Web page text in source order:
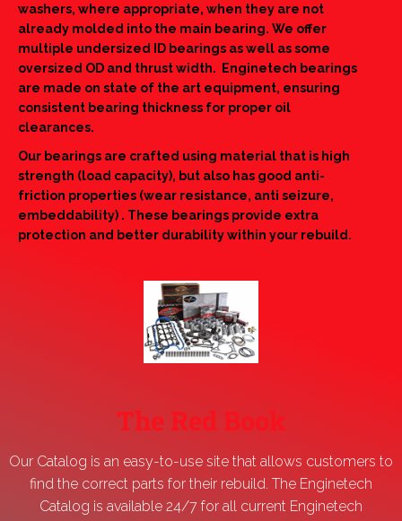
washers, where appropriate, when they are not
already molded into the main bearing. We offer
multiple undersized ID bearings as well as some
oversized OD and thrust width. Enginetech bearings
are made on state of the art equipment, ensuring
consistent bearing thickness for proper oil
clearances.
Our bearings are crafted using material that is high
strength (load capacity), but also has good anti-
friction properties (wear resistance, anti seizure,
embeddability) . These bearings provide extra
protection and better durability within your rebuild.
The Red Book
Our Catalog is an easy-to-use site that allows customers to
find the correct parts for their rebuild. The Enginetech
Catalog is available 24/7 for all current Enginetech